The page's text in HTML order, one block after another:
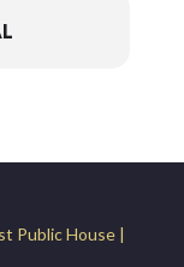
Public House |